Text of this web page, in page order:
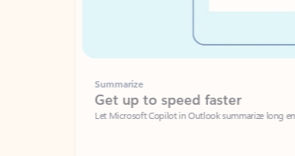
Summarize
Get up to speed faster ​
Let Microsoft Copilot in Outlook summarize long email